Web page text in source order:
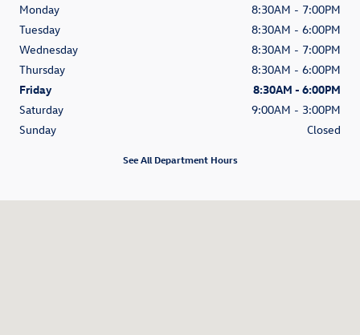
Monday
8:30AM - 7:00PM
Tuesday
8:30AM - 6:00PM
Wednesday
8:30AM - 7:00PM
Thursday
8:30AM - 6:00PM
Friday
8:30AM - 6:00PM
Saturday
9:00AM - 3:00PM
Sunday
Closed
See All Department Hours